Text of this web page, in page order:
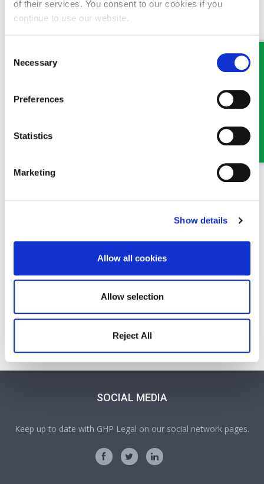
of their services. You consent to our cookies if you
continue to use our website.
Selection
Necessary
Preferences
Statistics
Marketing
Show details
Allow all cookies
Allow selection
Reject All
MEET SOME OF THE TEAM…
Part of our Civil Litigation, Personal Injury and Dispute
John Hulme
Partner
Negligence team in Oswestry
SOCIAL MEDIA
Keep up to date with GHP Legal on our social network pages.